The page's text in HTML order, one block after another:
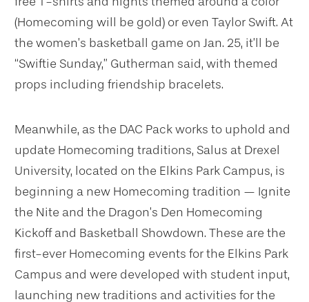
(Homecoming will be gold) or even Taylor Swift. At
the women’s basketball game on Jan. 25, it’ll be
“Swiftie Sunday,” Gutherman said, with themed
props including friendship bracelets.
Meanwhile, as the DAC Pack works to uphold and
update Homecoming traditions, Salus at Drexel
University, located on the Elkins Park Campus, is
beginning a new Homecoming tradition — Ignite
the Nite and the Dragon’s Den Homecoming
Kickoff and Basketball Showdown. These are the
first-ever Homecoming events for the Elkins Park
Campus and were developed with student input,
launching new traditions and activities for the